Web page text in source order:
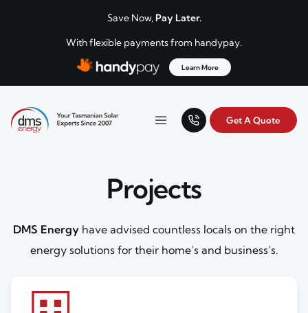
Save Now, Pay Later.
With flexible payments from handypay.
Learn More
DMS Energy
Your Tasmanian solar experts since 2007.
Menu Get A Quote
Projects
DMS Energy have advised countless locals on the right
energy solutions for their home’s and business’s.